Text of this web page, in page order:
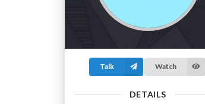
Talk Watch
DETAILS